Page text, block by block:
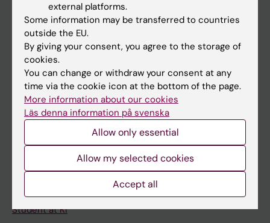
Go to
News
Calendar
Student
Ladok
Schedule
Student e-mail
Course and programme websites
Student at KI
external platforms.
Some information may be transferred to countries
outside the EU.
By giving your consent, you agree to the storage of
cookies.
You can change or withdraw your consent at any
time via the cookie icon at the bottom of the page.
More information about our cookies
Läs denna information på svenska
Allow only essential
Allow my selected cookies
Accept all